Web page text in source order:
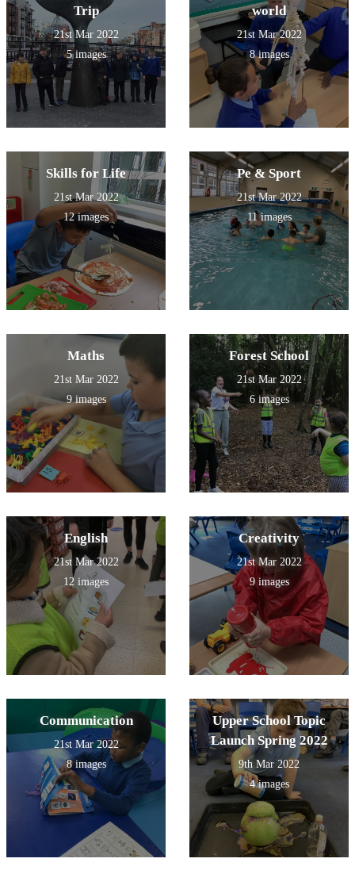
Trip
21st Mar 2022
5 images
world
21st Mar 2022
8 images
Skills for Life
21st Mar 2022
12 images
Pe & Sport
21st Mar 2022
11 images
Maths
21st Mar 2022
9 images
Forest School
21st Mar 2022
6 images
English
21st Mar 2022
12 images
Creativity
21st Mar 2022
9 images
Communication
21st Mar 2022
8 images
Upper School Topic
Launch Spring 2022
9th Mar 2022
4 images